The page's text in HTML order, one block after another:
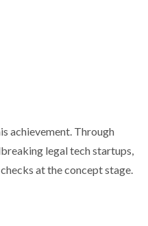
BY DOCUSIGN
achievement. Through
legal tech startups,
at the concept stage.